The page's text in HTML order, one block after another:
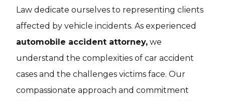
Law dedicate ourselves to representing clients
affected by vehicle incidents. As experienced
automobile accident attorney, we
understand the complexities of car accident
cases and the challenges victims face. Our
compassionate approach and commitment